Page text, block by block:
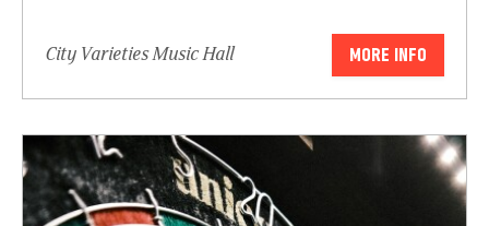
City Varieties Music Hall MORE INFO